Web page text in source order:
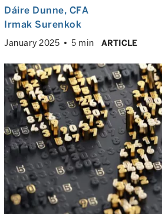
Dáire Dunne, CFA
Irmak Surenkok
January 2025 5 min ARTICLE